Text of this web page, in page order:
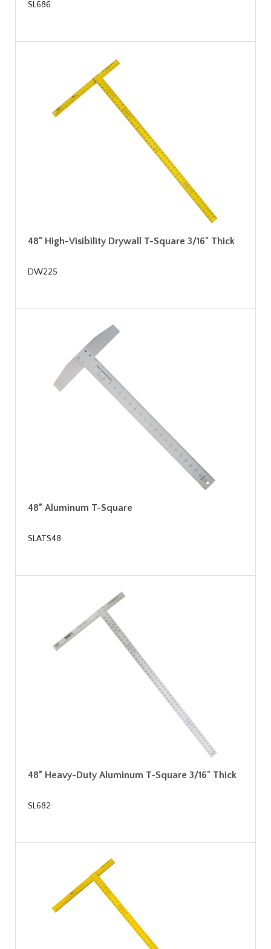
SL686
48" High-Visibility Drywall T-Square 3/16" Thick
DW225
48” Aluminum T-Square
SLATS48
48” Heavy-Duty Aluminum T-Square 3/16" Thick
SL682